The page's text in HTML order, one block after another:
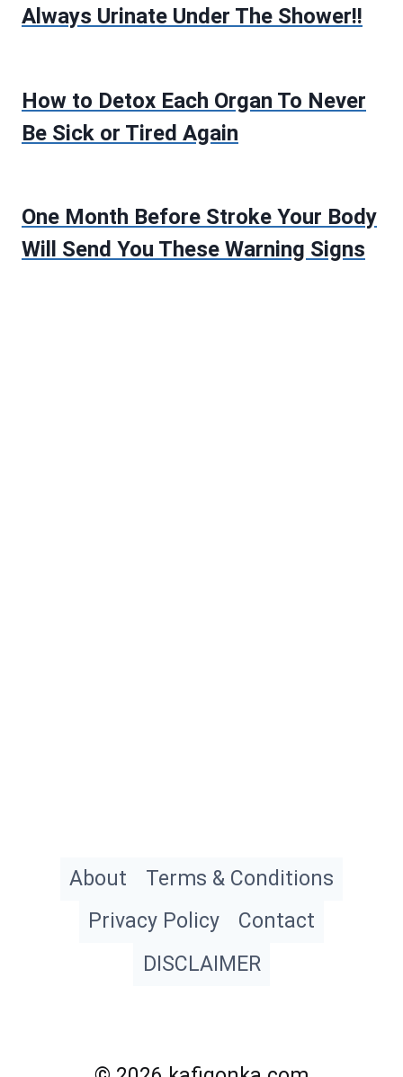
Always Urinate Under The Shower!!
How to Detox Each Organ To Never
Be Sick or Tired Again
One Month Before Stroke Your Body
Will Send You These Warning Signs
About
Terms & Conditions
Privacy Policy
Contact
DISCLAIMER